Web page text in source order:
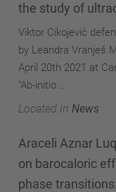
the study of
Viktor Cikojević
by Leandra Vranješ
April 20th 2021 at
"Ab-initio ...
Located in News
Araceli Aznar
on barocaloric
phase transitions.